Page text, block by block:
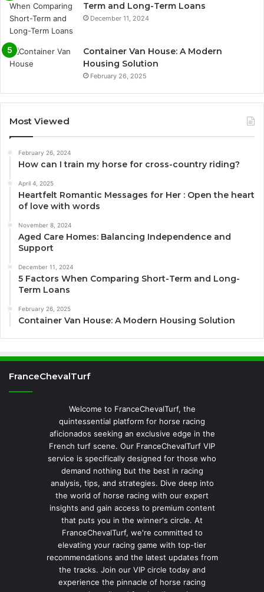
Term and Long-Term Loans
December 11, 2024
Container Van House: A Modern
Housing Solution
February 26, 2025
Most Viewed
February 26, 2024
How can I train my horse for cross-country riding?
April 4, 2025
Heartfelt Romantic Messages for Her : Open the heart
of love with words
November 8, 2024
Aged Care Homes: Balancing Independence and
Support
December 11, 2024
5 Factors When Comparing Short-Term and Long-
Term Loans
February 26, 2025
Container Van House: A Modern Housing Solution
FranceChevalTurf
Welcome to FranceChevalTurf, the
quintessential platform for horse racing
aficionados seeking an exclusive edge in the
French turf scene. Our FranceChevalTurf VIP
service is specifically designed for those who
demand nothing but the best in racing
analysis, tips, and strategies. Dive deep into
the world of horse racing with our expert
insights and gain access to premium content
that puts you in the winner's circle. At
FranceChevalTurf, we're committed to
elevating your racing game with top-tier
recommendations and the latest updates from
the tracks. Join our VIP circle today and
experience the pinnacle of horse racing